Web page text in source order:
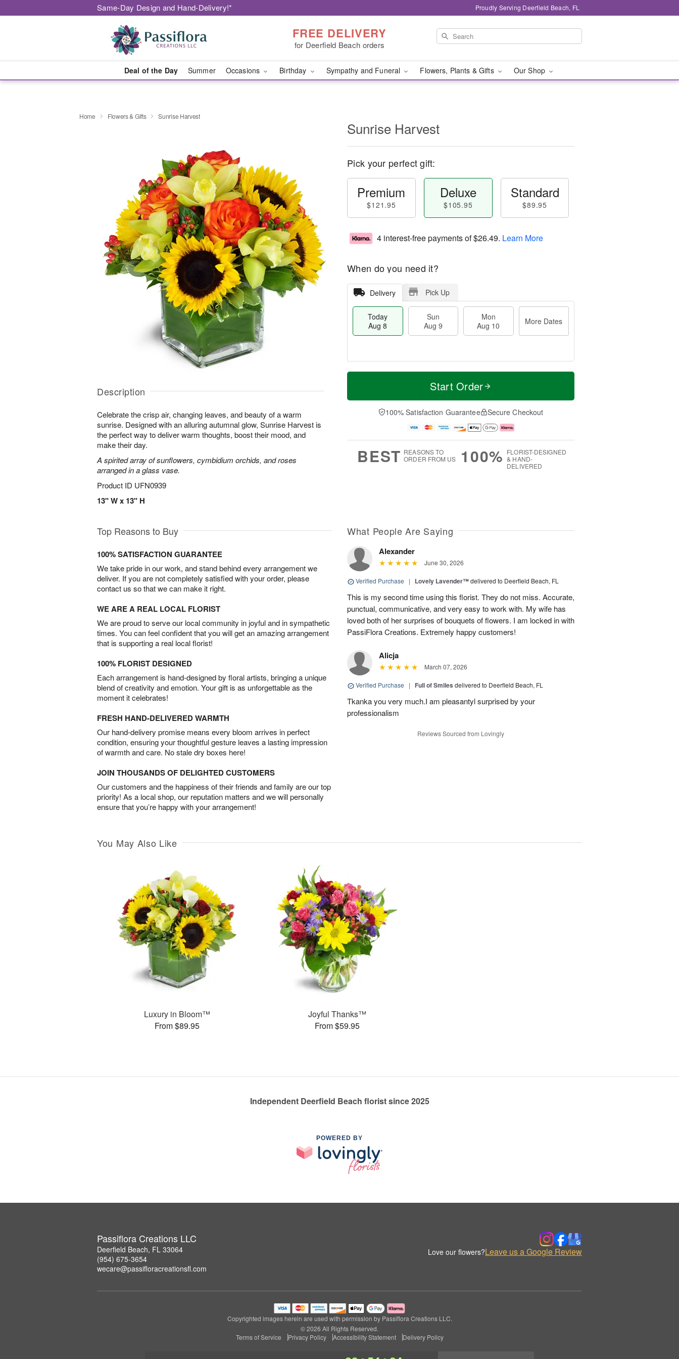
Same-Day Design and Hand-Delivery!* Proudly Serving Deerfield Beach, FL
FREE DELIVERY
for Deerfield Beach orders
Deal of the Day Summer Occasions Birthday Sympathy and Funeral Flowers, Plants & Gifts Our Shop
Home Flowers & Gifts Sunrise Harvest
Description
Celebrate the crisp air, changing leaves, and beauty of a warm
sunrise. Designed with an alluring autumnal glow, Sunrise Harvest is
the perfect way to deliver warm thoughts, boost their mood, and
make their day.
A spirited array of sunflowers, cymbidium orchids, and roses
arranged in a glass vase.
Product ID UFN0939
13" W x 13" H
Sunrise Harvest
Pick your perfect gift:
Premium
$121.95
Deluxe
$105.95
Standard
$89.95
4 interest-free payments of$26.49. Learn More
When do you need it?
Delivery Pick Up
Today
Aug 8
Sun
Aug 9
Mon
Aug 10
More Dates
T
a
n
u
0
M
e
D
a
Start Order
100% Satisfaction Guarantee Secure Checkout
BEST REASONS TO
ORDER FROM US
100% FLORIST-DESIGNED
& HAND-
DELIVERED
Top Reasons to Buy
100% SATISFACTION GUARANTEE
We take pride in our work, and stand behind every arrangement we
deliver. If you are not completely satisfied with your order, please
contact us so that we can make it right.
WE ARE A REAL LOCAL FLORIST
We are proud to serve our local community in joyful and in sympathetic
times. You can feel confident that you will get an amazing arrangement
that is supporting a real local florist!
100% FLORIST DESIGNED
Each arrangement is hand-designed by floral artists, bringing a unique
blend of creativity and emotion. Your gift is as unforgettable as the
moment it celebrates!
FRESH HAND-DELIVERED WARMTH
Our hand-delivery promise means every bloom arrives in perfect
condition, ensuring your thoughtful gesture leaves a lasting impression
of warmth and care. No stale dry boxes here!
JOIN THOUSANDS OF DELIGHTED CUSTOMERS
Our customers and the happiness of their friends and family are our top
priority! As a local shop, our reputation matters and we will personally
ensure that you’re happy with your arrangement!
What People Are Saying
Alexander
June 30, 2026
Verified Purchase | Lovely Lavender™delivered to Deerfield Beach, FL
This is my second time using this florist. They do not miss. Accurate,
punctual, communicative, and very easy to work with. My wife has
loved both of her surprises of bouquets of flowers. I am locked in with
PassiFlora Creations. Extremely happy customers!
Alicja
March 07, 2026
Verified Purchase | Full of Smiles delivered to Deerfield Beach, FL
Tkanka you very much.I am pleasantyl surprised by your
professionalism
Reviews Sourced from Lovingly
You May Also Like
Luxury in Bloom™
From $89.95
Joyful Thanks™
From $59.95
Independent Deerfield Beach florist since 2025
POWERED BY
Passiflora Creations LLC
Deerfield Beach, FL 33064
(954) 675-3654
wecare@passifloracreationsfl.com
Love our flowers?Leave us a Google Review
Copyrighted images herein are used with permission by Passiflora Creations LLC.
© 2026 All Rights Reserved.
Terms of Service
Privacy Policy Accessibility Statement Delivery Policy